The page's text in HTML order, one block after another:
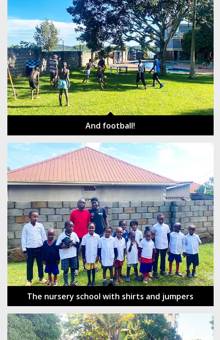
And football!
The nursery school with shirts and jumpers